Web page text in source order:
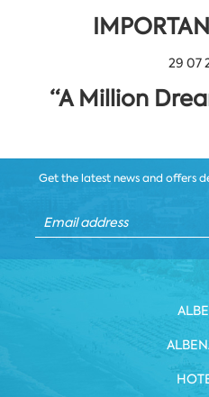
29 07
“A Million
Get the latest news and offers